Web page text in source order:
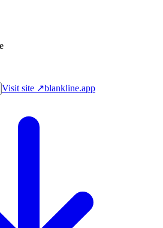
Visit site ↗blankline.app